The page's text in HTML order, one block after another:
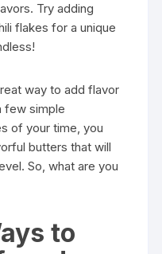
Try adding
flakes for a unique
way to add flavor
few simple
of your time, you
butters that will
So, what are you
to